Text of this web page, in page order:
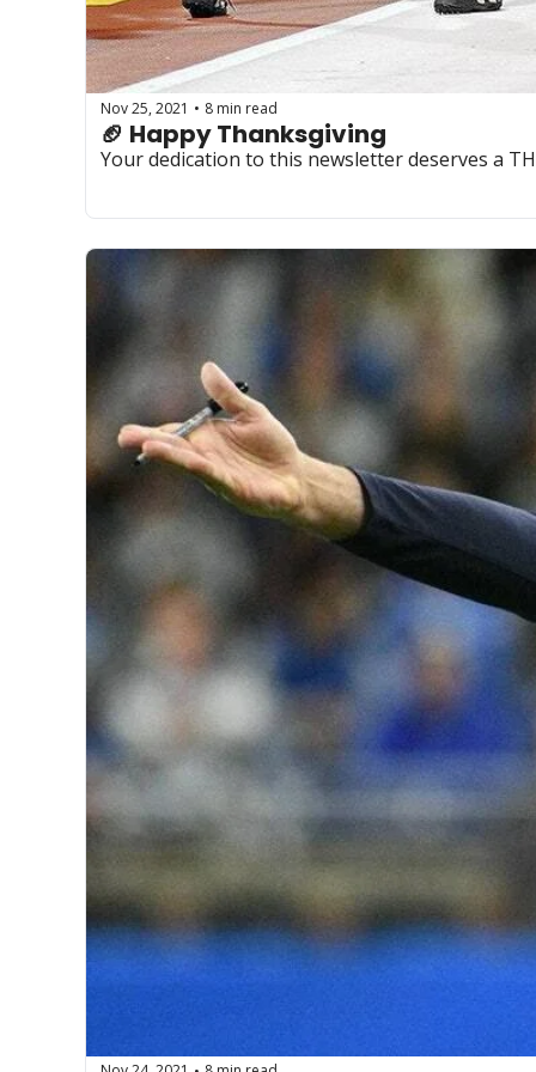
Nov 25, 2021 • 8 min read
🏈 Happy Thanksgiving
Your dedication to this newsletter deserves a